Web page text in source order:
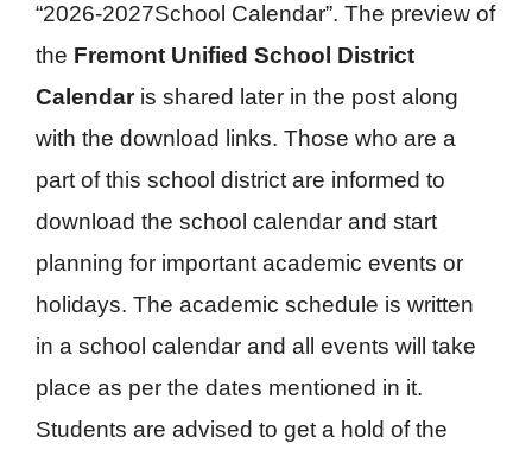
“2026-2027School Calendar”. The preview of
the Fremont Unified School District
Calendar is shared later in the post along
with the download links. Those who are a
part of this school district are informed to
download the school calendar and start
planning for important academic events or
holidays. The academic schedule is written
in a school calendar and all events will take
place as per the dates mentioned in it.
Students are advised to get a hold of the